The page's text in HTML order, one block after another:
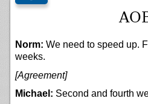
Norm: We need to speed up.
weeks.
[Agreement]
Michael: Second and fourth